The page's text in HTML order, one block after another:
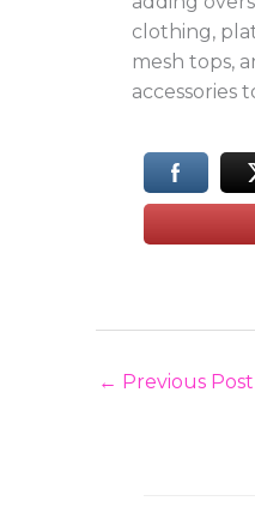
clothing,
mesh tops,
accessories
← Previous Post